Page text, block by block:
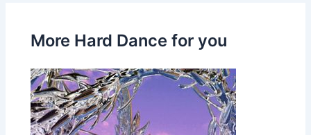
More Hard Dance for you